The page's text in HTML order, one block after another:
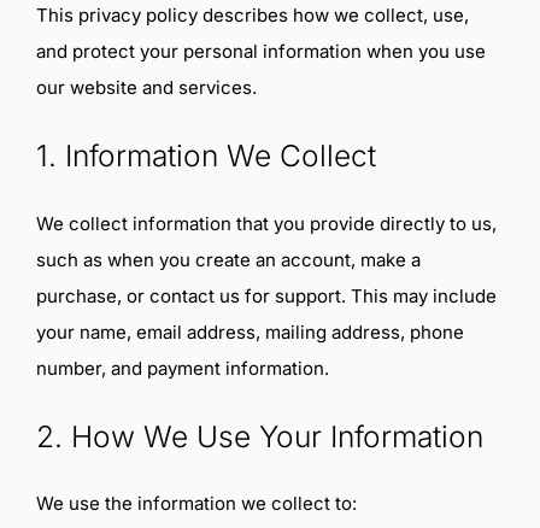
Start Here
Shop
Cart
Cart
Checkout
Checkout
My Account
Terms and Conditions
This privacy policy describes how we collect, use,
and protect your personal information when you use
our website and services.
1. Information We Collect
We collect information that you provide directly to us,
such as when you create an account, make a
purchase, or contact us for support. This may include
your name, email address, mailing address, phone
number, and payment information.
2. How We Use Your Information
We use the information we collect to: